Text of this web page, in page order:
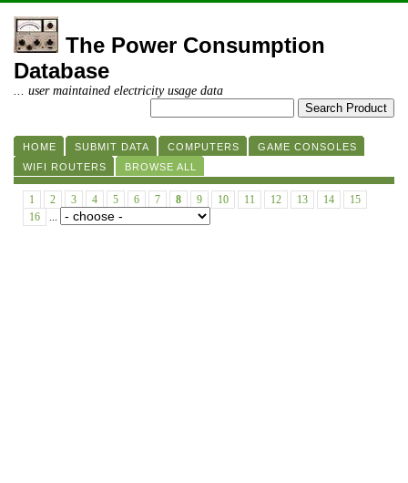
The Power Consumption
Database
... user maintained electricity usage data
HOME SUBMIT DATA COMPUTERS
GAME CONSOLES
WIFI ROUTERS
BROWSE ALL
1 2 3 4 5 6 7 8 9 10 11 12 13 14
15
16
...